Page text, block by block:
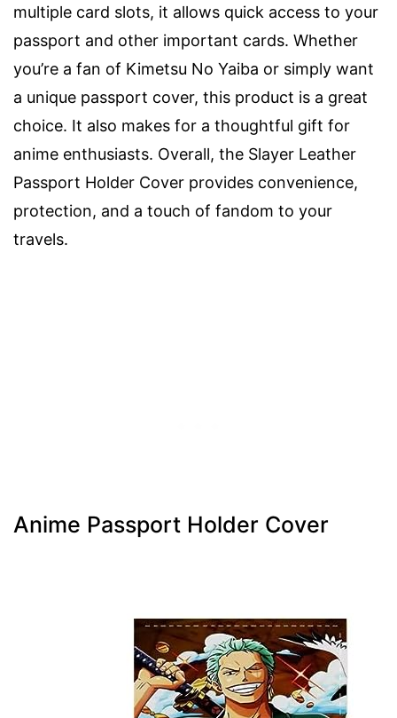
multiple card slots, it allows quick access to your
passport and other important cards. Whether
you’re a fan of Kimetsu No Yaiba or simply want
a unique passport cover, this product is a great
choice. It also makes for a thoughtful gift for
anime enthusiasts. Overall, the Slayer Leather
Passport Holder Cover provides convenience,
protection, and a touch of fandom to your
travels.
Anime Passport Holder Cover